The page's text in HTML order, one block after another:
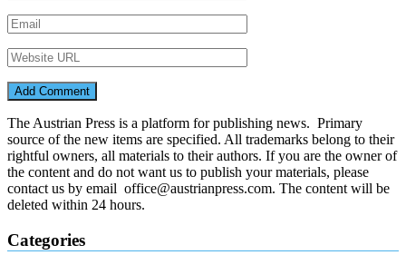
The Austrian Press is a platform for publishing news. Primary
source of the new items are specified. All trademarks belong to their
rightful owners, all materials to their authors. If you are the owner of
the content and do not want us to publish your materials, please
contact us by email office@austrianpress.com. The content will be
deleted within 24 hours.
Categories